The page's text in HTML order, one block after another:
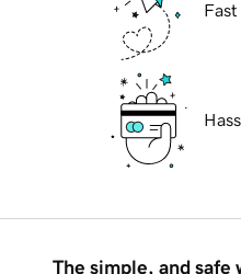
The simple, and safe